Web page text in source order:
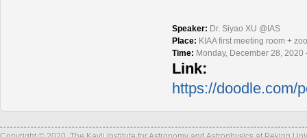
Speaker: Dr. Siyao XU @IAS
Place: KIAA first meeting room +
Time: Monday, December 28,
Link:
https://doodle.com/